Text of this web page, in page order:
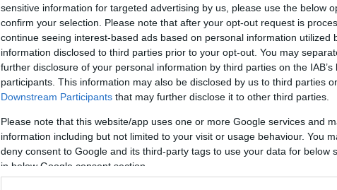
sensitive information for targeted advertising by us, please use the below
confirm your selection. Please note that after your opt-out request is
continue seeing interest-based ads based on personal information utilized
information disclosed to third parties prior to your opt-out. You may
further disclosure of your personal information by third parties on the IAB’s
participants. This information may also be disclosed by us to third parties
Downstream Participants that may further disclose it to other third parties.
Please note that this website/app uses one or more Google services and
information including but not limited to your visit or usage behaviour. You
deny consent to Google and its third-party tags to use your data for below
in below Google consent section.